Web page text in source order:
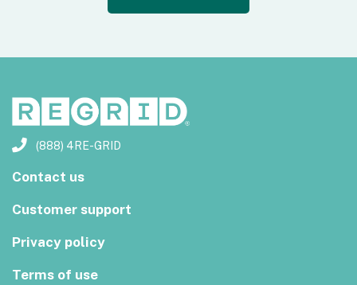
(888) 4RE-GRID
Contact us
Customer support
Privacy policy
Terms of use